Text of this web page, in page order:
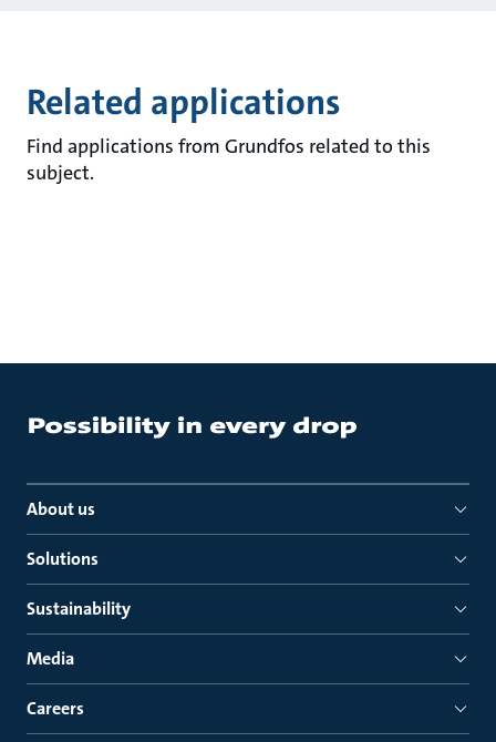
Related applications
Find applications from Grundfos related to this
subject.
About us
Solutions
Sustainability
Media
Careers